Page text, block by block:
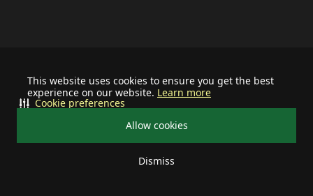
This website uses cookies to ensure you get the best
experience on our website. Learn more
Allow cookies
Dismiss
Cookie preferences